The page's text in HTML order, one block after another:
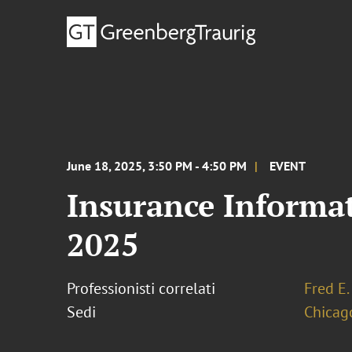
June 18, 2025, 3:50 PM - 4:50 PM EVENT
Insurance
2025
Professionisti correlati
Fred
Sedi